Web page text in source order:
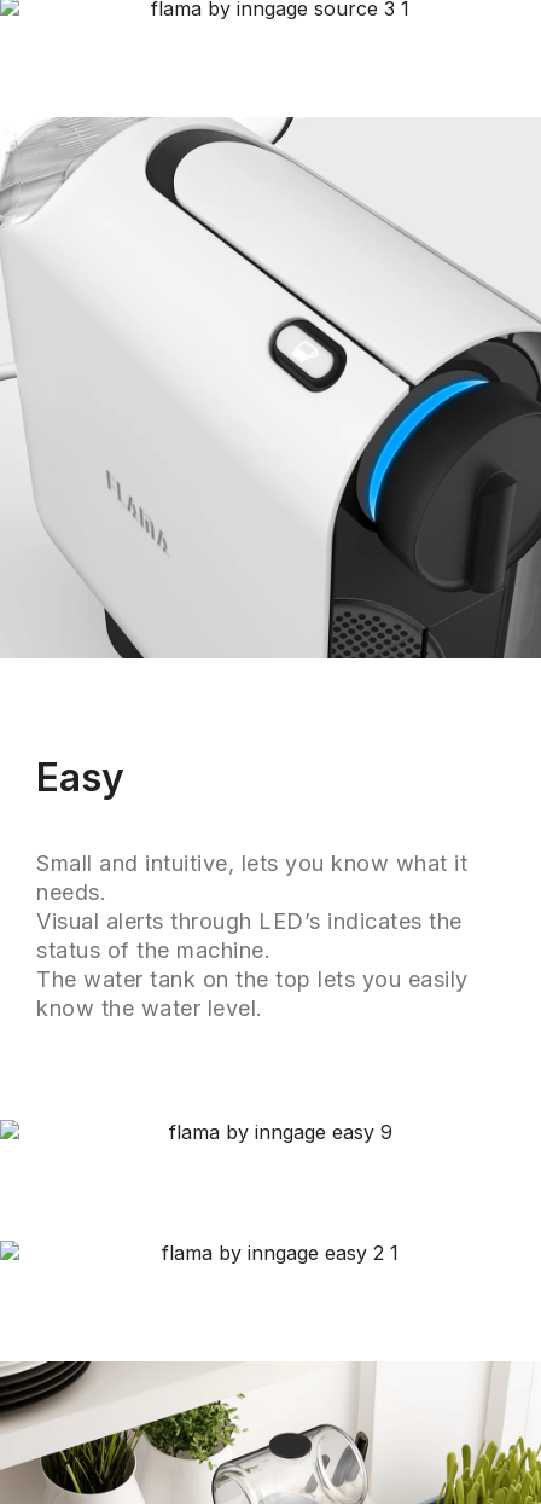
Easy
Small and intuitive, lets you know what it
needs.
Visual alerts through LED’s indicates the
status of the machine.
The water tank on the top lets you easily
know the water level.